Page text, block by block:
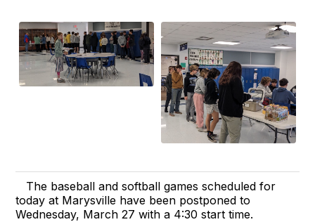
The baseball and softball games scheduled for
today at Marysville have been postponed to
Wednesday, March 27 with a 4:30 start time.